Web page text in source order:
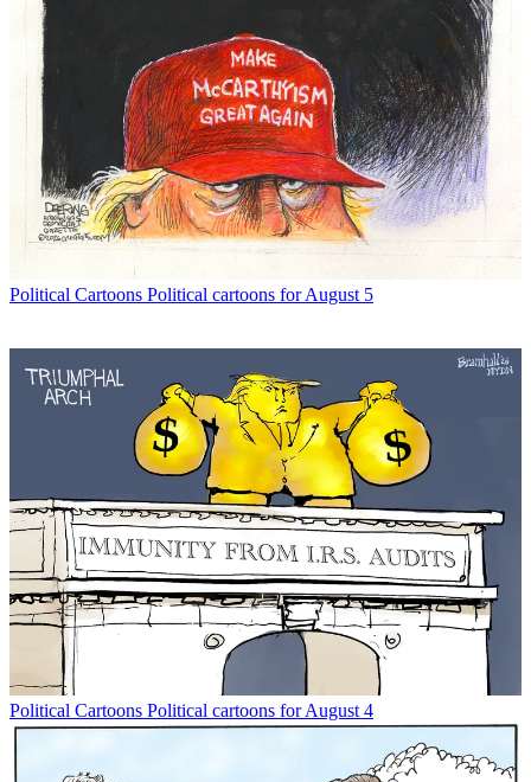
Political Cartoons Political cartoons for August 5
Political Cartoons Political cartoons for August 4